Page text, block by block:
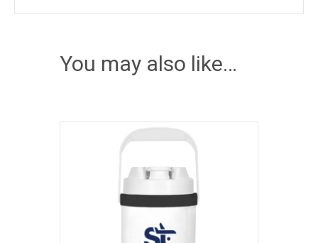
You may also like…